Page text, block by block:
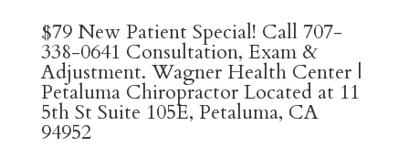
$79 New Patient Special! Call 707-
338-0641 Consultation, Exam &
Adjustment. Wagner Health Center |
Petaluma Chiropractor Located at 11
5th St Suite 105E, Petaluma, CA
94952